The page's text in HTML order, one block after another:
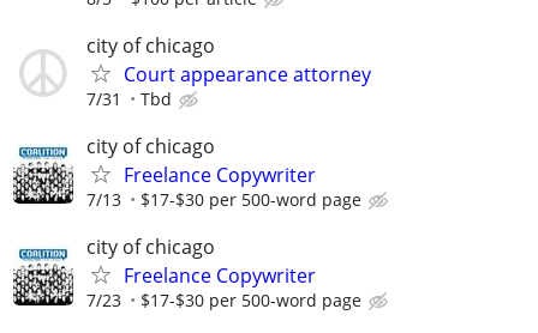
city of chicago
Court appearance attorney
7/31 Tbd
city of chicago
Freelance Copywriter
7/13 $17-$30 per 500-word page
city of chicago
Freelance Copywriter
7/23 $17-$30 per 500-word page